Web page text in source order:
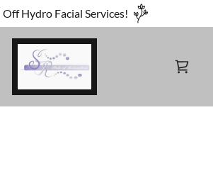
Off Hydro Facial Services!